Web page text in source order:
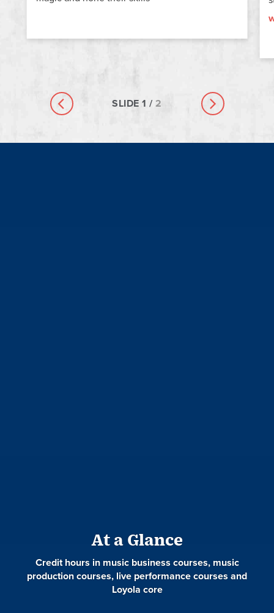
Previous slideSLIDE1 /2 Next slide
At a Glance
Credit hours in music business courses, music
production courses, live performance courses and
Loyola core